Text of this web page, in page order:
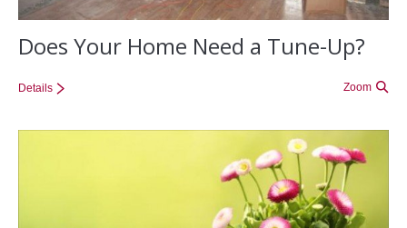
Does Your Home Need a Tune-Up?
Details Zoom